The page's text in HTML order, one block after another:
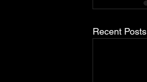
Recent Posts